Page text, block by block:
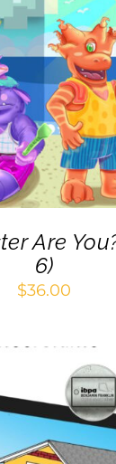
TO CART
/
Are
6)
$36.00